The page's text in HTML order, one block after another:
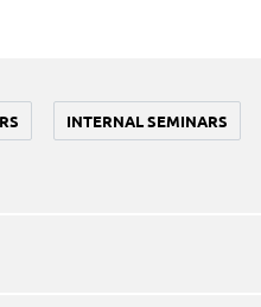
INTERNAL SEMINARS